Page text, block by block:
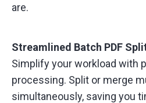
are.
Streamlined Batch PDF
Simplify your workload with
processing. Split or merge
simultaneously, saving you